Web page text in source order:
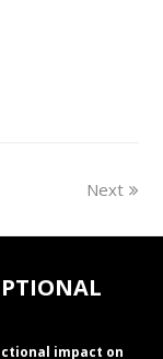
Next
impact on